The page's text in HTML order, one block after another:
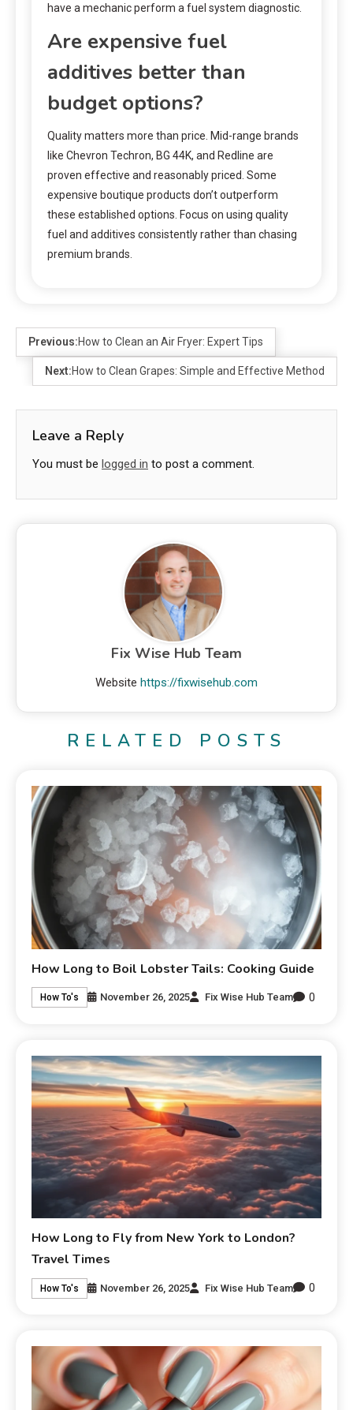
have a mechanic perform a fuel system diagnostic.
Are expensive fuel
additives better than
budget options?
Quality matters more than price. Mid-range brands
like Chevron Techron, BG 44K, and Redline are
proven effective and reasonably priced. Some
expensive boutique products don’t outperform
these established options. Focus on using quality
fuel and additives consistently rather than chasing
premium brands.
Previous:How to Clean an Air Fryer: Expert Tips
Next:How to Clean Grapes: Simple and Effective Method
Leave a Reply
You must be logged in to post a comment.
Fix Wise Hub Team
Website https://fixwisehub.com
RELATED POSTS
How Long to Boil Lobster Tails: Cooking Guide
How To's November 26, 2025 Fix Wise Hub Team 0
How Long to Fly from New York to London?
Travel Times
How To's November 26, 2025 Fix Wise Hub Team 0